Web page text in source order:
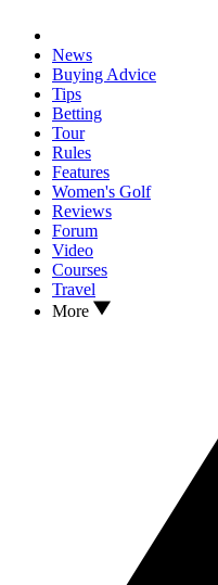
News
Buying Advice
Tips
Betting
Tour
Rules
Features
Women's Golf
Reviews
Forum
Video
Courses
Travel
More